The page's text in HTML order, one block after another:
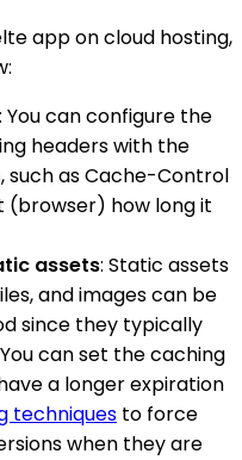
app on cloud hosting,
: You can configure the
headers with the
such as Cache-Control
(browser) how long it
assets: Static assets
and images can be
since they typically
can set the caching
a longer expiration
techniques to force
when they are